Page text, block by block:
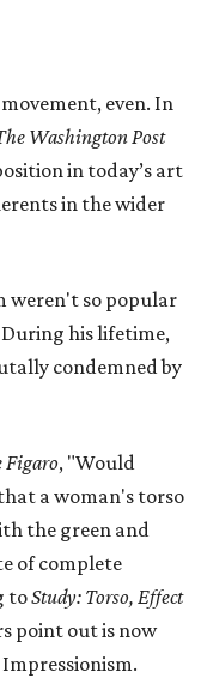
even. In
Washington Post
in today’s art
in the wider
weren't so popular
his lifetime,
condemned by
Figaro, "Would
a woman's torso
the green and
of complete
toStudy: Torso, Effect
point out is now